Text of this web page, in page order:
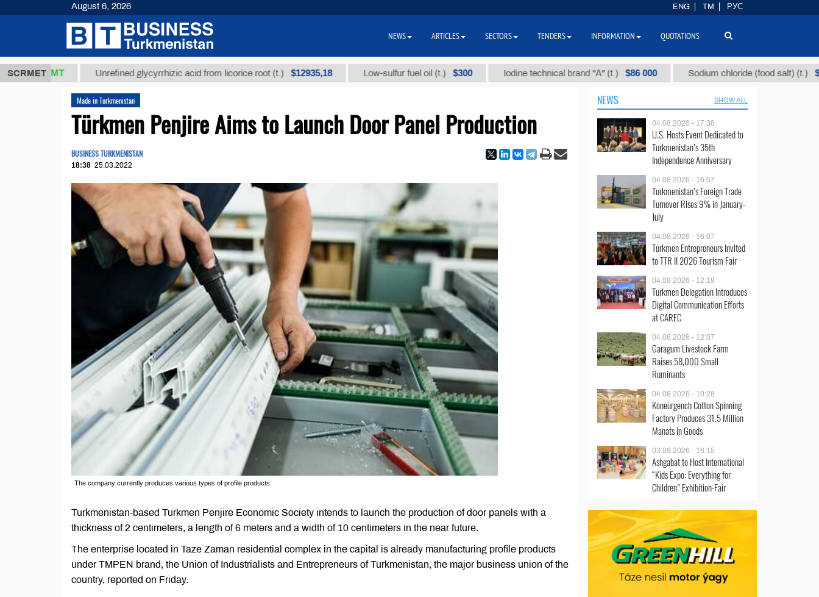
SCRMET
ТМТ Unrefined glycyrrhizic acid from licorice root (t.) $12935,18 Low-sulfur fuel oil (t.) $300 Iodine technical brand "А" (t.) $86 000 Sodium chloride (food salt) (t.) $40
Made in Turkmenistan
Türkmen Penjire Aims to Launch Door Panel Production
BUSINESS TURKMENISTAN
18:38 25.03.2022
The company currently produces various types of profile products.
Turkmenistan-based Turkmen Penjire Economic Society intends to launch the production of door panels with a
thickness of 2 centimeters, a length of 6 meters and a width of 10 centimeters in the near future.
The enterprise located in Taze Zaman residential complex in the capital is already manufacturing profile products
under TMPEN brand, the Union of Industrialists and Entrepreneurs of Turkmenistan, the major business union of the
country, reported on Friday.
NEWS SHOW ALL
04.08.2026 - 17:38
U.S. Hosts Event Dedicated to
Turkmenistan’s 35th
Independence Anniversary
04.08.2026 - 16:57
Turkmenistan’s Foreign Trade
Turnover Rises 9% in January-
July
04.08.2026 - 16:07
Turkmen Entrepreneurs Invited
to TTR II 2026 Tourism Fair
04.08.2026 - 12:18
Turkmen Delegation Introduces
Digital Communication Efforts
at CAREC
04.08.2026 - 12:07
Garagum Livestock Farm
Raises 58,000 Small
Ruminants
04.08.2026 - 10:28
Köneürgench Cotton Spinning
Factory Produces 31.5 Million
Manats in Goods
03.08.2026 - 16:15
Ashgabat to Host International
“Kids Expo: Everything for
Children” Exhibition-Fair
August 6, 2026 ENG TM РУС
NEWS ARTICLES SECTORS TENDERS INFORMATION QUOTATIONS